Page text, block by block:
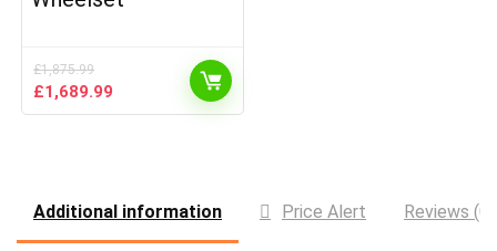
£1,875.99
Original
price
£1,689.99
price
Additional information Price Alert Reviews (0)